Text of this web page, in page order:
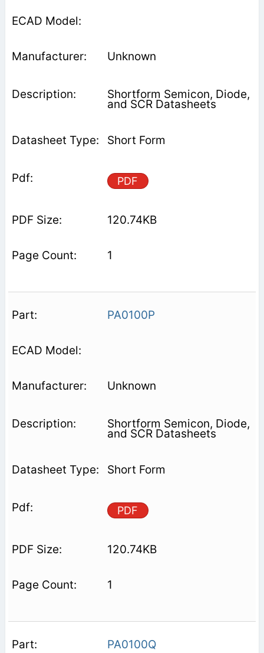
Unknown
Shortform Semicon, Diode,
and SCR Datasheets
Short Form
PDF
120.74KB
1
PA0100P
Unknown
Shortform Semicon, Diode,
and SCR Datasheets
Short Form
PDF
120.74KB
1
PA0100Q